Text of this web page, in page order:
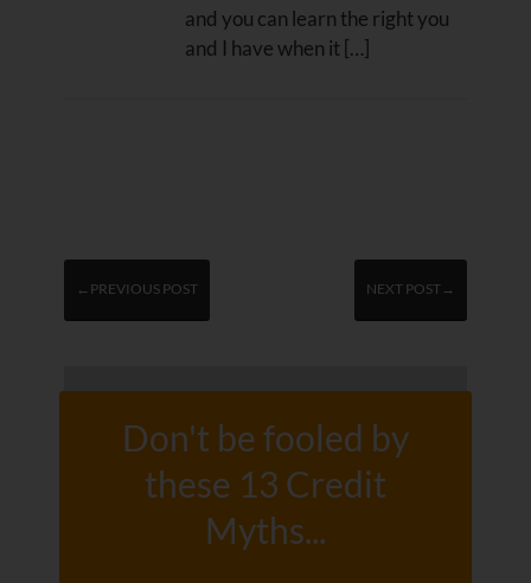
and you can learn the right you
and I have when it […]
←PREVIOUS POST NEXT POST→
Don't be fooled by
these 13 Credit
Myths...